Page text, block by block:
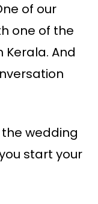
of our
one of the
And
wedding
start your